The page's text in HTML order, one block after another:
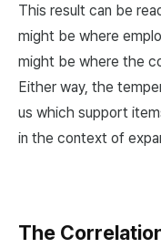
This result can be
might be where
might be where the
Either way, the
us which support
in the context of
The